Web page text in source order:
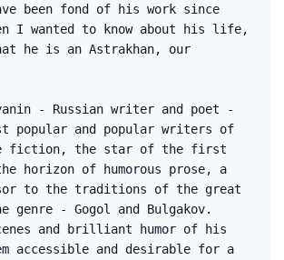
been fond of his work since
I wanted to know about his life,
he is an Astrakhan, our
- Russian writer and poet -
popular and popular writers of
fiction, the star of the first
horizon of humorous prose, a
to the traditions of the great
genre - Gogol and Bulgakov.
and brilliant humor of his
accessible and desirable for a